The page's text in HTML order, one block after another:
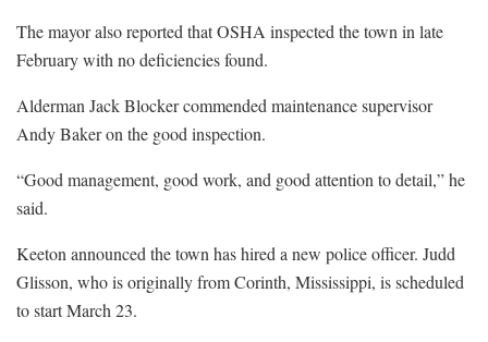
The mayor also reported that OSHA inspected the town in late
February with no deficiencies found.
Alderman Jack Blocker commended maintenance supervisor
Andy Baker on the good inspection.
“Good management, good work, and good attention to detail,” he
said.
Keeton announced the town has hired a new police officer. Judd
Glisson, who is originally from Corinth, Mississippi, is scheduled
to start March 23.